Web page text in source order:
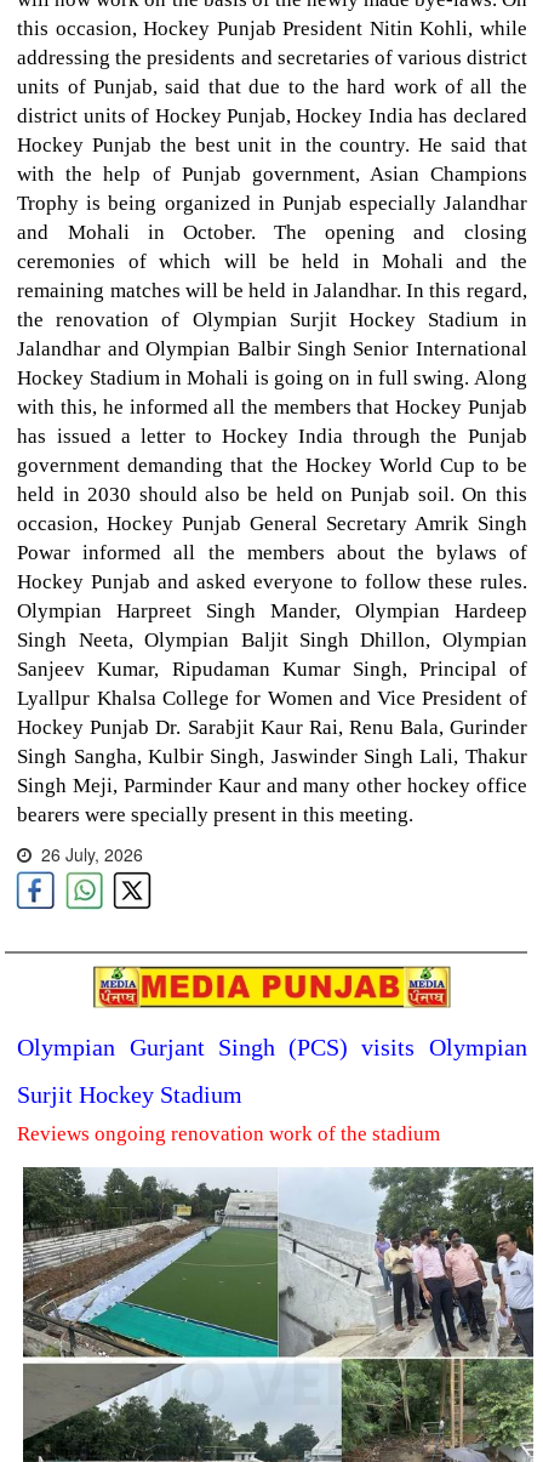
this occasion, Hockey Punjab President Nitin Kohli, while
addressing the presidents and secretaries of various district
units of Punjab, said that due to the hard work of all the
district units of Hockey Punjab, Hockey India has declared
Hockey Punjab the best unit in the country. He said that
with the help of Punjab government, Asian Champions
Trophy is being organized in Punjab especially Jalandhar
and Mohali in October. The opening and closing
ceremonies of which will be held in Mohali and the
remaining matches will be held in Jalandhar. In this regard,
the renovation of Olympian Surjit Hockey Stadium in
Jalandhar and Olympian Balbir Singh Senior International
Hockey Stadium in Mohali is going on in full swing. Along
with this, he informed all the members that Hockey Punjab
has issued a letter to Hockey India through the Punjab
government demanding that the Hockey World Cup to be
held in 2030 should also be held on Punjab soil. On this
occasion, Hockey Punjab General Secretary Amrik Singh
Powar informed all the members about the bylaws of
Hockey Punjab and asked everyone to follow these rules.
Olympian Harpreet Singh Mander, Olympian Hardeep
Singh Neeta, Olympian Baljit Singh Dhillon, Olympian
Sanjeev Kumar, Ripudaman Kumar Singh, Principal of
Lyallpur Khalsa College for Women and Vice President of
Hockey Punjab Dr. Sarabjit Kaur Rai, Renu Bala, Gurinder
Singh Sangha, Kulbir Singh, Jaswinder Singh Lali, Thakur
Singh Meji, Parminder Kaur and many other hockey office
bearers were specially present in this meeting.
26 July, 2026
Olympian Gurjant Singh (PCS) visits Olympian
Surjit Hockey Stadium
Reviews ongoing renovation work of the stadium